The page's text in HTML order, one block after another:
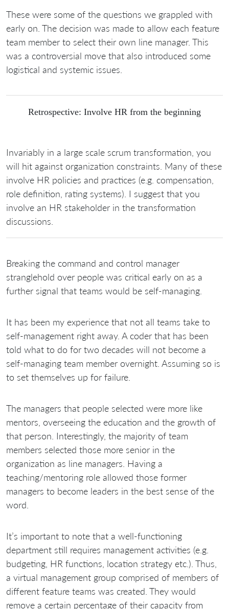
These were some of the questions we grappled with
early on. The decision was made to allow each feature
team member to select their own line manager. This
was a controversial move that also introduced some
logistical and systemic issues.
Retrospective: Involve HR from the beginning
Invariably in a large scale scrum transformation, you
will hit against organization constraints. Many of these
involve HR policies and practices (e.g. compensation,
role definition, rating systems). I suggest that you
involve an HR stakeholder in the transformation
discussions.
Breaking the command and control manager
stranglehold over people was critical early on as a
further signal that teams would be self-managing.
It has been my experience that not all teams take to
self-management right away. A coder that has been
told what to do for two decades will not become a
self-managing team member overnight. Assuming so is
to set themselves up for failure.
The managers that people selected were more like
mentors, overseeing the education and the growth of
that person. Interestingly, the majority of team
members selected those more senior in the
organization as line managers. Having a
teaching/mentoring role allowed those former
managers to become leaders in the best sense of the
word.
It’s important to note that a well-functioning
department still requires management activities (e.g.
budgeting, HR functions, location strategy etc.). Thus,
a virtual management group comprised of members of
different feature teams was created. They would
remove a certain percentage of their capacity from